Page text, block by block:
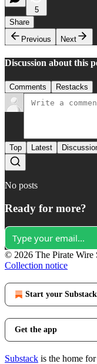
5
Share
Previous
Next
Discussion about this
Comments Restacks
Top Latest
No posts
Ready for more?
© 2026 The Pirate Wire
Collection notice
Start your Substack
Get the app
Substack is the home